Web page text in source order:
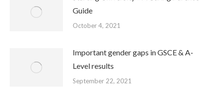
Guide
October 4, 2021
Important gender gaps in GSCE & A-
Level results
September 22, 2021